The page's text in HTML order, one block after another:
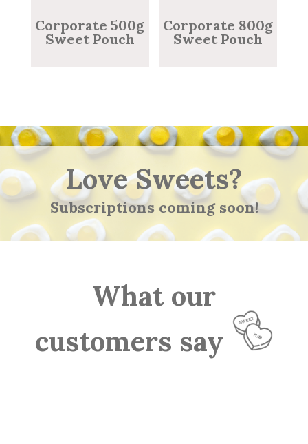
Corporate 500g
Sweet Pouch
Corporate 800g
Sweet Pouch
Love Sweets?
Subscriptions coming soon!
What our
customers say